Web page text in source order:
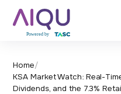
Home/
KSA Market Watch: Real-
Dividends, and the 7.3%